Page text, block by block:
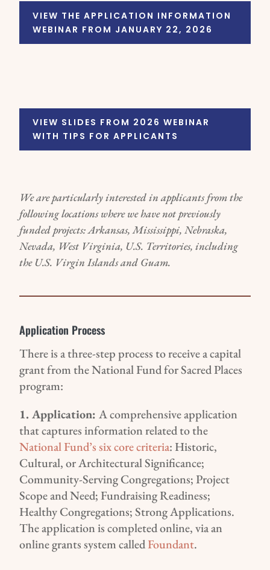
VIEW THE APPLICATION INFORMATION
WEBINAR FROM JANUARY 22, 2026
VIEW SLIDES FROM 2026 WEBINAR
WITH TIPS FOR APPLICANTS
We are particularly interested in applicants from the
following locations where we have not previously
funded projects: Arkansas, Mississippi, Nebraska,
Nevada, West Virginia, U.S. Territories, including
the U.S. Virgin Islands and Guam.
Application Process
There is a three-step process to receive a capital
grant from the National Fund for Sacred Places
program:
1.Application:Acomprehensive application
thatcaptures information related to the
National Fund’ssixcore criteria: Historic,
Cultural, or ArchitecturalSignificance;
Community-Serving Congregations;Project
Scope and Need;Fundraising Readiness;
HealthyCongregations;StrongApplications.
The application is completed online, via an
online grants systemcalledFoundant.